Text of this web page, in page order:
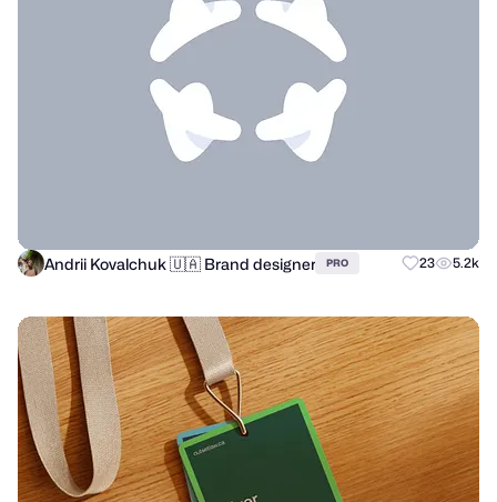
Andrii Kovalchuk 🇺🇦 Brand designer PRO 23 5.2k